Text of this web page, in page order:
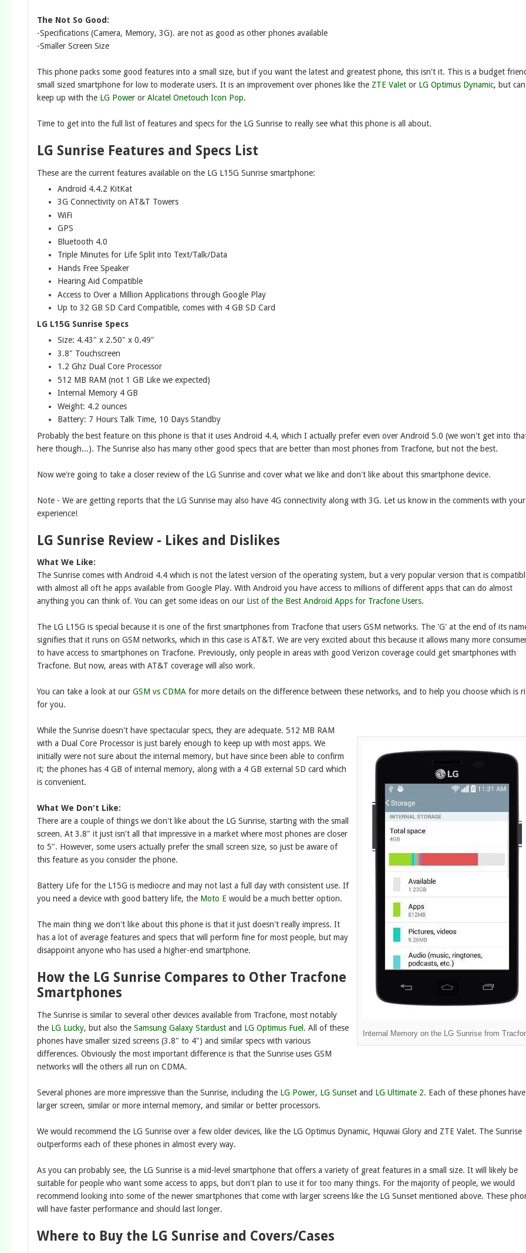
The Not So Good:
-Specifications (Camera, Memory, 3G). are not as good as other phones available
-Smaller Screen Size
This phone packs some good features into a small size, but if you want the latest and greatest phone, this isn't it. This is a budget
small sized smartphone for low to moderate users. It is an improvement over phones like the ZTE Valet or LG Optimus Dynamic, but
keep up with the LG Power or Alcatel Onetouch Icon Pop.
Time to get into the full list of features and specs for the LG Sunrise to really see what this phone is all about.
LG Sunrise Features and Specs List
These are the current features available on the LG L15G Sunrise smartphone:
Android 4.4.2 KitKat
3G Connectivity on AT&T Towers
WiFi
GPS
Bluetooth 4.0
Triple Minutes for Life Split into Text/Talk/Data
Hands Free Speaker
Hearing Aid Compatible
Access to Over a Million Applications through Google Play
Up to 32 GB SD Card Compatible, comes with 4 GB SD Card
LG L15G Sunrise Specs
Size: 4.43" x 2.50" x 0.49"
3.8" Touchscreen
1.2 Ghz Dual Core Processor
512 MB RAM (not 1 GB Like we expected)
Internal Memory 4 GB
Weight: 4.2 ounces
Battery: 7 Hours Talk Time, 10 Days Standby
Probably the best feature on this phone is that it uses Android 4.4, which I actually prefer even over Android 5.0 (we won't get into
here though...). The Sunrise also has many other good specs that are better than most phones from Tracfone, but not the best.
Now we're going to take a closer review of the LG Sunrise and cover what we like and don't like about this smartphone device.
Note - We are getting reports that the LG Sunrise may also have 4G connectivity along with 3G. Let us know in the comments with your
experience!
LG Sunrise Review - Likes and Dislikes
What We Like:
The Sunrise comes with Android 4.4 which is not the latest version of the operating system, but a very popular version that is
with almost all oft he apps available from Google Play. With Android you have access to millions of different apps that can do almost
anything you can think of. You can get some ideas on our List of the Best Android Apps for Tracfone Users.
The LG L15G is special because it is one of the first smartphones from Tracfone that users GSM networks. The 'G' at the end of its
signifies that it runs on GSM networks, which in this case is AT&T. We are very excited about this because it allows many more
to have access to smartphones on Tracfone. Previously, only people in areas with good Verizon coverage could get smartphones with
Tracfone. But now, areas with AT&T coverage will also work.
You can take a look at our GSM vs CDMA for more details on the difference between these networks, and to help you choose which is
for you.
Internal Memory on the LG Sunrise from
While the Sunrise doesn't have spectacular specs, they are adequate. 512 MB RAM
with a Dual Core Processor is just barely enough to keep up with most apps. We
initially were not sure about the internal memory, but have since been able to confirm
it; the phones has 4 GB of internal memory, along with a 4 GB external SD card which
is convenient.
What We Don't Like:
There are a couple of things we don't like about the LG Sunrise, starting with the small
screen. At 3.8" it just isn't all that impressive in a market where most phones are closer
to 5". However, some users actually prefer the small screen size, so just be aware of
this feature as you consider the phone.
Battery Life for the L15G is mediocre and may not last a full day with consistent use. If
you need a device with good battery life, the Moto E would be a much better option.
The main thing we don't like about this phone is that it just doesn't really impress. It
has a lot of average features and specs that will perform fine for most people, but may
disappoint anyone who has used a higher-end smartphone.
How the LG Sunrise Compares to Other Tracfone
Smartphones
The Sunrise is similar to several other devices available from Tracfone, most notably
the LG Lucky, but also the Samsung Galaxy Stardust and LG Optimus Fuel . All of these
phones have smaller sized screens (3.8" to 4") and similar specs with various
differences. Obviously the most important difference is that the Sunrise uses GSM
networks will the others all run on CDMA.
Several phones are more impressive than the Sunrise, including the LG Power, LG Sunset and LG Ultimate 2. Each of these phones
larger screen, similar or more internal memory, and similar or better processors.
We would recommend the LG Sunrise over a few older devices, like the LG Optimus Dynamic, Hquwai Glory and ZTE Valet. The Sunrise
outperforms each of these phones in almost every way.
As you can probably see, the LG Sunrise is a mid-level smartphone that offers a variety of great features in a small size. It will likely be
suitable for people who want some access to apps, but don't plan to use it for too many things. For the majority of people, we would
recommend looking into some of the newer smartphones that come with larger screens like the LG Sunset mentioned above. These
will have faster performance and should last longer.
Where to Buy the LG Sunrise and Covers/Cases